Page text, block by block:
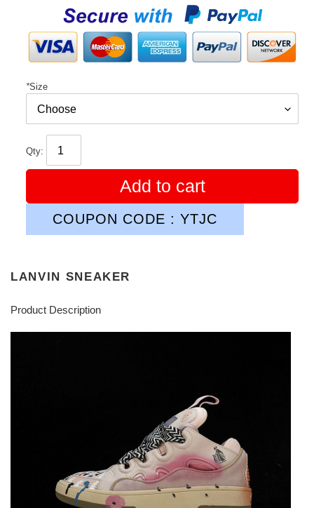
*Size
Qty:
Add to cart
COUPON CODE : YTJC
LANVIN SNEAKER
Product Description